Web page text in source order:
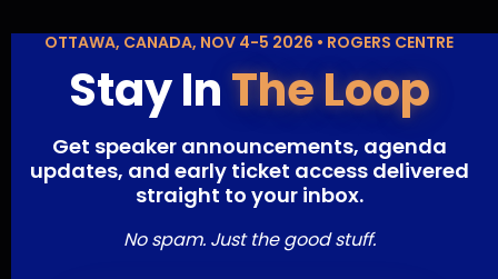
OTTAWA, CANADA, NOV 4-5 2026 • ROGERS CENTRE
Stay InThe Loop
Get speaker announcements, agenda
updates, and early ticket access delivered
straight to your inbox.
No spam. Just the good stuff.